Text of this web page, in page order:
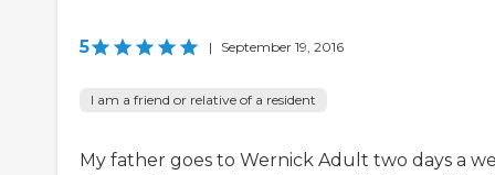
5 | September 19, 2016
I am a friend or relative of a resident
My father goes to Wernick Adult two days a